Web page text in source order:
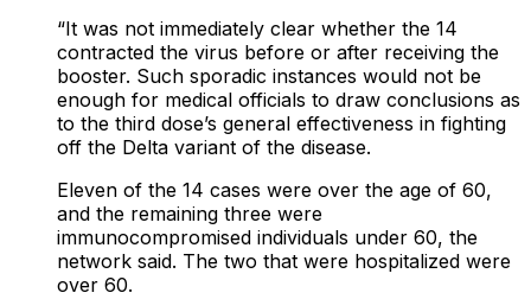
“It was not immediately clear whether the 14
contracted the virus before or after receiving the
booster. Such sporadic instances would not be
enough for medical officials to draw conclusions as
to the third dose’s general effectiveness in fighting
off the Delta variant of the disease.
Eleven of the 14 cases were over the age of 60,
and the remaining three were
immunocompromised individuals under 60, the
network said. The two that were hospitalized were
over 60.